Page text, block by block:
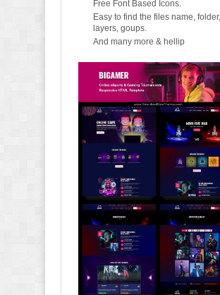
Free Font Based Icons.
Easy to find the files name, folder,
layers, goups.
And many more & hellip